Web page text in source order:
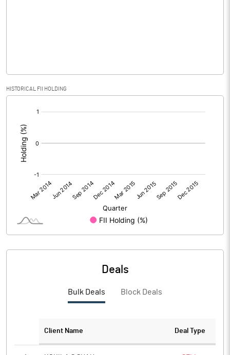
PBIDTM%
PBDTM%
PBTM%
-141.67
HISTORICAL FII HOLDING
Deals
Bulk Deals Block Deals
Client Name Deal Type